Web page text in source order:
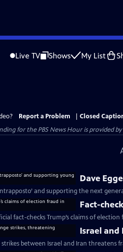
Live TV Shows My List
Report a Problem
Closed
for the PBS News Hour is provided by
Dave
and supporting the next
Fact-
fact-checks Trump’s claims of
Israel
strikes between Israel and Iran threatens